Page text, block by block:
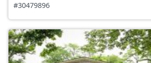
#30479896